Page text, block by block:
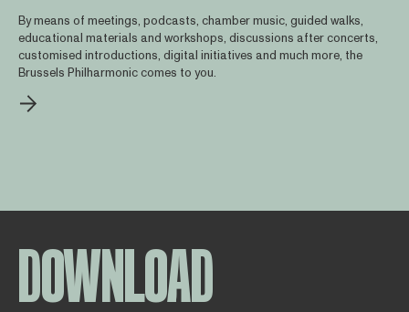
By means of meetings, podcasts, chamber music, guided walks,
educational materials and workshops, discussions after concerts,
customised introductions, digital initiatives and much more, the
Brussels Philharmonic comes to you.
DOWNLOAD